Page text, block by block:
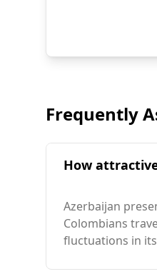
Frequently
How
Azerbaijan
Colombians
fluctuations in